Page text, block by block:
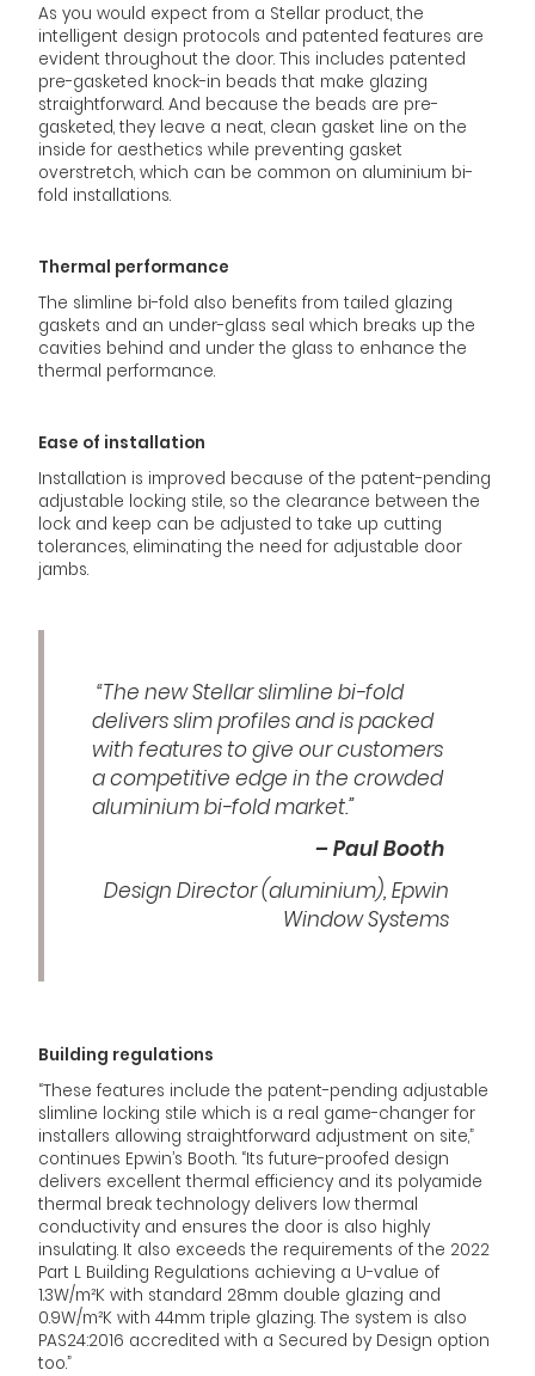
As you would expect from a Stellar product, the
intelligent design protocols and patented features are
evident throughout the door. This includes patented
pre-gasketed knock-in beads that make glazing
straightforward. And because the beads are pre-
gasketed, they leave a neat, clean gasket line on the
inside for aesthetics while preventing gasket
overstretch, which can be common on aluminium bi-
fold installations.
Thermal performance
The slimline bi-fold also benefits from tailed glazing
gaskets and an under-glass seal which breaks up the
cavities behind and under the glass to enhance the
thermal performance.
Ease of installation
Installation is improved because of the patent-pending
adjustable locking stile, so the clearance between the
lock and keep can be adjusted to take up cutting
tolerances, eliminating the need for adjustable door
jambs.
“The new Stellar slimline bi-fold
delivers slim profiles and is packed
with features to give our customers
a competitive edge in the crowded
aluminium bi-fold market.”
– Paul Booth
Design Director (aluminium), Epwin
Window Systems
Building regulations
“These features include the patent-pending adjustable
slimline locking stile which is a real game-changer for
installers allowing straightforward adjustment on site,”
continues Epwin’s Booth. “Its future-proofed design
delivers excellent thermal efficiency and its polyamide
thermal break technology delivers low thermal
conductivity and ensures the door is also highly
insulating. It also exceeds the requirements of the 2022
Part L Building Regulations achieving a U-value of
1.3W/m²K with standard 28mm double glazing and
0.9W/m²K with 44mm triple glazing. The system is also
PAS24:2016 accredited with a Secured by Design option
too.”